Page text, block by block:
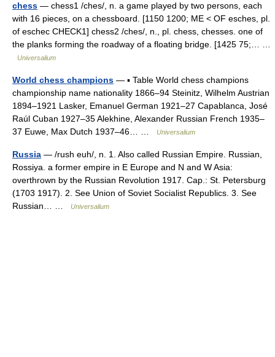
chess — chess1 /ches/, n. a game played by two persons, each
with 16 pieces, on a chessboard. [1150 1200; ME < OF esches, pl.
of eschec CHECK1] chess2 /ches/, n., pl. chess, chesses. one of
the planks forming the roadway of a floating bridge. [1425 75;… …
Universalium
World chess champions — ▪ Table World chess champions
championship name nationality 1866–94 Steinitz, Wilhelm Austrian
1894–1921 Lasker, Emanuel German 1921–27 Capablanca, José
Raúl Cuban 1927–35 Alekhine, Alexander Russian French 1935–
37 Euwe, Max Dutch 1937–46… …
Universalium
Russia — /rush euh/, n. 1. Also called Russian Empire. Russian,
Rossiya. a former empire in E Europe and N and W Asia:
overthrown by the Russian Revolution 1917. Cap.: St. Petersburg
(1703 1917). 2. See Union of Soviet Socialist Republics. 3. See
Russian… …
Universalium